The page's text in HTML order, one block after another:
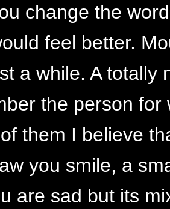
change the
feel better.
a while. A totally
the person
them I believe
you smile, a
are sad but its